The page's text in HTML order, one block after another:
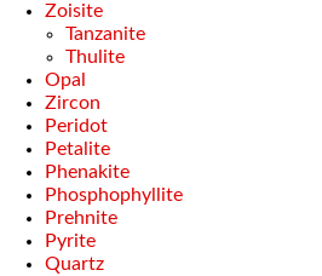
Zoisite
Tanzanite
Thulite
Opal
Zircon
Peridot
Petalite
Phenakite
Phosphophyllite
Prehnite
Pyrite
Quartz